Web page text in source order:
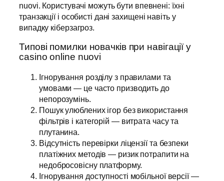
nuovi. Користувачі можуть бути впевнені: їхні
транзакції і особисті дані захищені навіть у
випадку кіберзагроз.
Типові помилки новачків при навігації у
casino online nuovi
Ігнорування розділу з правилами та
умовами — це часто призводить до
непорозумінь.
Пошук улюблених ігор без використання
фільтрів і категорій — витрата часу та
плутанина.
Відсутність перевірки ліцензії та безпеки
платіжних методів — ризик потрапити на
недобросовісну платформу.
Ігнорування доступності мобільної версії —